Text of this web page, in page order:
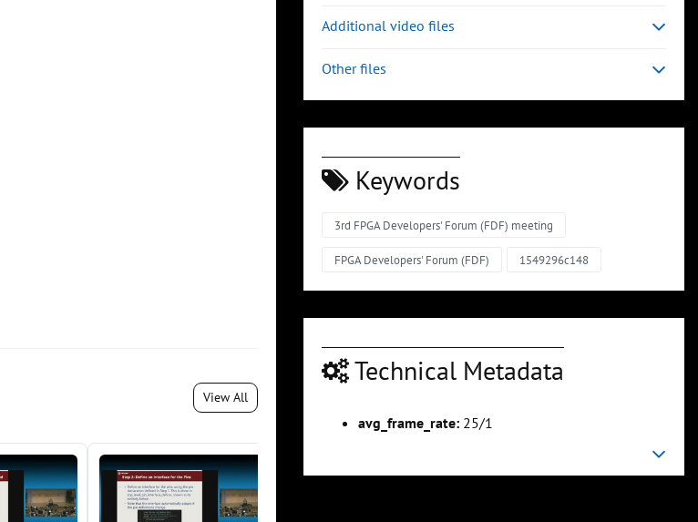
View All
Additional video files
Other files
Keywords
3rd FPGA Developers' Forum (FDF) meeting
FPGA Developers' Forum (FDF) 1549296c148
Technical Metadata
avg_frame_rate: 25/1